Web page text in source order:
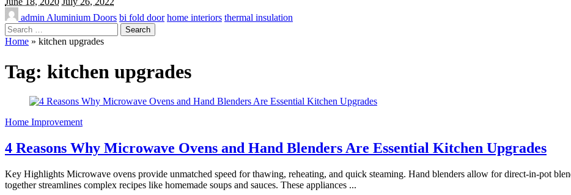
admin Aluminium Doors bi fold door home interiors thermal insulation
Search
for:
Home » kitchen upgrades
Tag: kitchen upgrades
Home Improvement
4 Reasons Why Microwave Ovens and Hand Blenders Are Essential Kitchen Upgrades
Key Highlights Microwave ovens provide unmatched speed for thawing, reheating, and quick steaming. Hand blenders allow for direct-in-pot
together streamlines complex recipes like homemade soups and sauces. These appliances ...